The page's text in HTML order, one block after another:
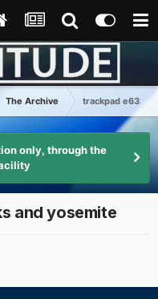
The Archive trackpad e6320
only, through the
and yosemite